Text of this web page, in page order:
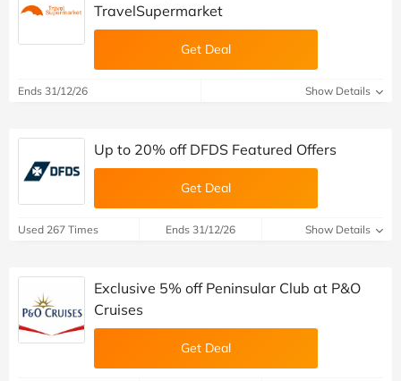
TravelSupermarket
Get Deal
Ends 31/12/26 Show Details
Up to 20% off DFDS Featured Offers
Get Deal
Used 267 Times Ends 31/12/26 Show Details
Exclusive 5% off Peninsular Club at P&O
Cruises
Get Deal